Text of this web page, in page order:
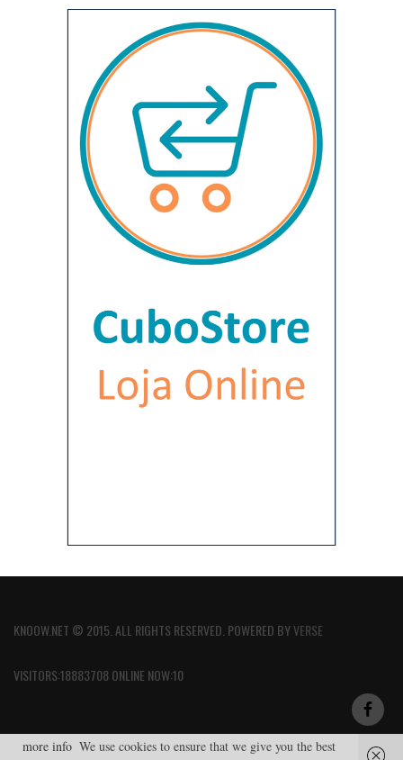
KNOOW.NET © 2015. ALL RIGHTS RESERVED. POWERED BYVERSE
VISITORS:18883708 ONLINE NOW:10
more info We use cookies to ensure that we give you the best